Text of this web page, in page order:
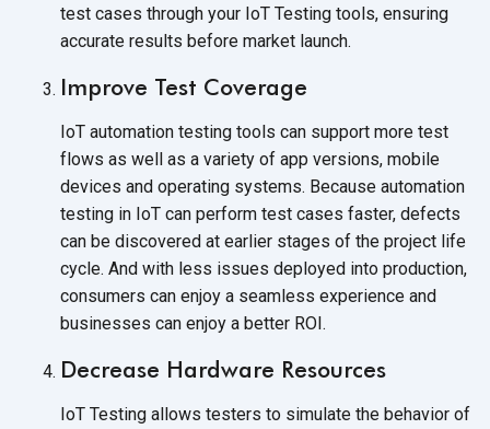
test cases through your IoT Testing tools, ensuring
accurate results before market launch.
Improve Test Coverage
IoT automation testing tools can support more test
flows as well as a variety of app versions, mobile
devices and operating systems. Because automation
testing in IoT can perform test cases faster, defects
can be discovered at earlier stages of the project life
cycle. And with less issues deployed into production,
consumers can enjoy a seamless experience and
businesses can enjoy a better ROI.
Decrease Hardware Resources
IoT Testing allows testers to simulate the behavior of